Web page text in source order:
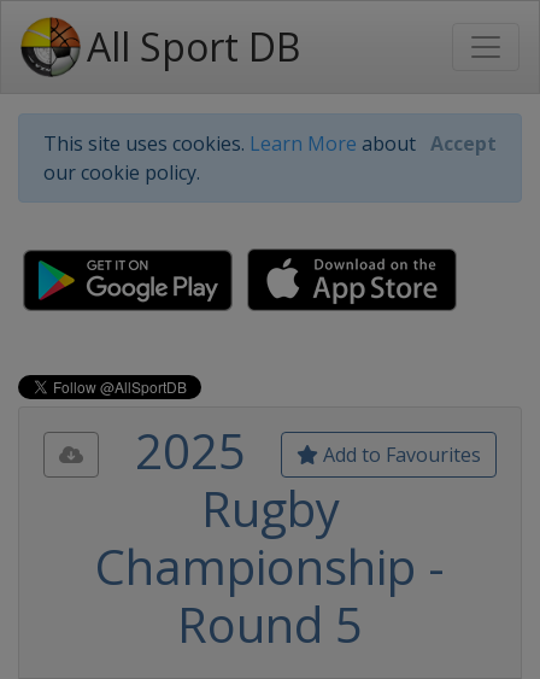
All Sport DB
This site uses cookies. Learn More about
our cookie policy.
Accept
Add to Favourites
2025
Rugby
Championship -
Round 5